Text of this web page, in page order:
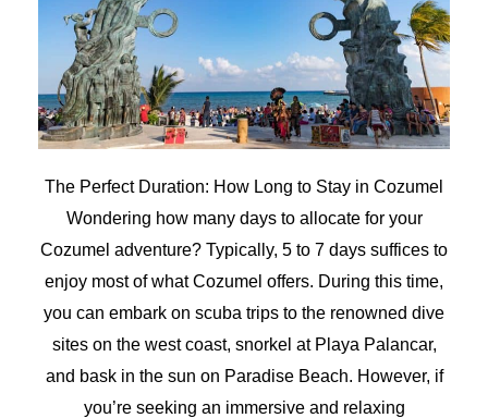
The Perfect Duration: How Long to Stay in Cozumel
Wondering how many days to allocate for your
Cozumel adventure? Typically, 5 to 7 days suffices to
enjoy most of what Cozumel offers. During this time,
you can embark on scuba trips to the renowned dive
sites on the west coast, snorkel at Playa Palancar,
and bask in the sun on Paradise Beach. However, if
you’re seeking an immersive and relaxing